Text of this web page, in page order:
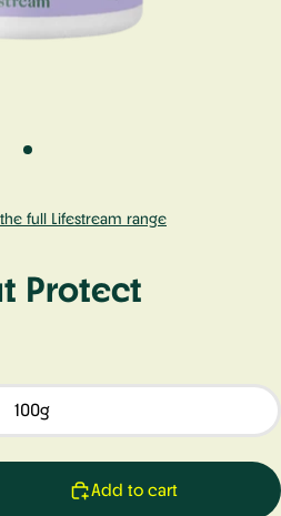
full Lifestream range
Protect
100g
Add to cart